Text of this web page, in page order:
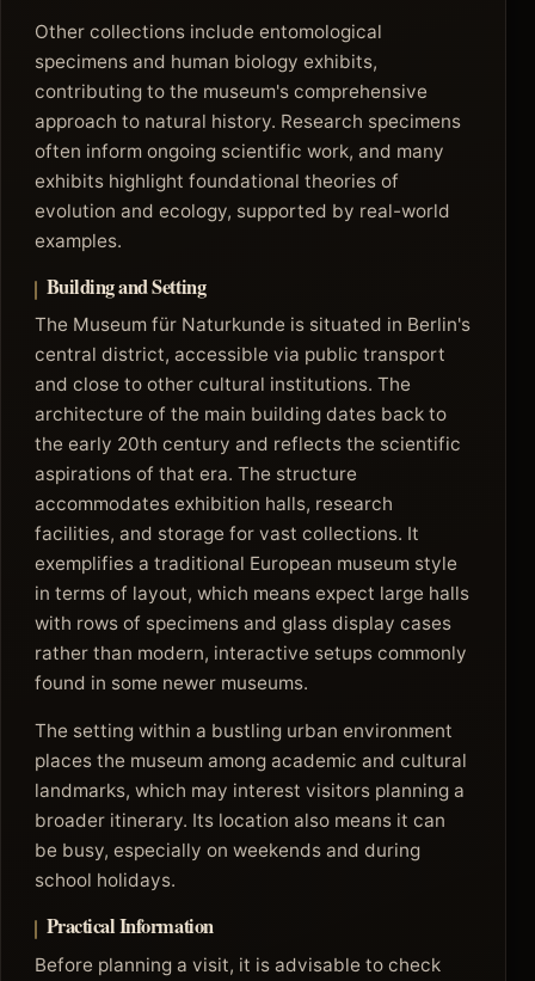
Other collections include entomological
specimens and human biology exhibits,
contributing to the museum's comprehensive
approach to natural history. Research specimens
often inform ongoing scientific work, and many
exhibits highlight foundational theories of
evolution and ecology, supported by real-world
examples.
Building and Setting
The Museum für Naturkunde is situated in Berlin's
central district, accessible via public transport
and close to other cultural institutions. The
architecture of the main building dates back to
the early 20th century and reflects the scientific
aspirations of that era. The structure
accommodates exhibition halls, research
facilities, and storage for vast collections. It
exemplifies a traditional European museum style
in terms of layout, which means expect large halls
with rows of specimens and glass display cases
rather than modern, interactive setups commonly
found in some newer museums.
The setting within a bustling urban environment
places the museum among academic and cultural
landmarks, which may interest visitors planning a
broader itinerary. Its location also means it can
be busy, especially on weekends and during
school holidays.
Practical Information
Before planning a visit, it is advisable to check